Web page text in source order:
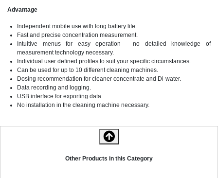
Advantage
Independent mobile use with long battery life.
Fast and precise concentration measurement.
Intuitive menus for easy operation - no detailed knowledge of
measurement technology necessary.
Individual user defined profiles to suit your specific circumstances.
Can be used for up to 10 different cleaning machines.
Dosing recommendation for cleaner concentrate and Di-water.
Data recording and logging.
USB interface for exporting data.
No installation in the cleaning machine necessary.
Other Products in this Category